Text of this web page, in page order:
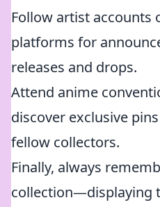
Follow artist accounts
platforms for
releases and drops.
Attend anime
discover exclusive
fellow collectors.
Finally, always
collection—displaying